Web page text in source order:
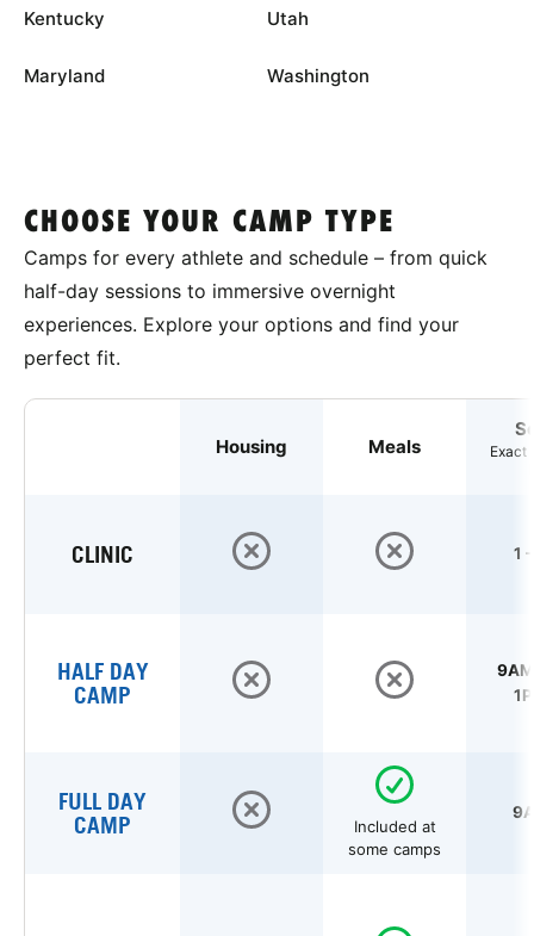
Kentucky
Maryland
Utah
Washington
CHOOSE YOUR CAMP TYPE
Camps for every athlete and schedule – from quick
half-day sessions to immersive overnight
experiences. Explore your options and find your
perfect fit.
Housing Meals
Exact
CLINIC 1
HALF DAY
CAMP
FULL DAY
CAMP
Included at
some camps